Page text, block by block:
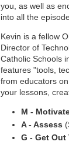
you, as well as
into all the
Kevin is a fellow
Director of
Catholic Schools
features "tools,
from educators
your lessons,
M -
A - Assess
G - Get Out